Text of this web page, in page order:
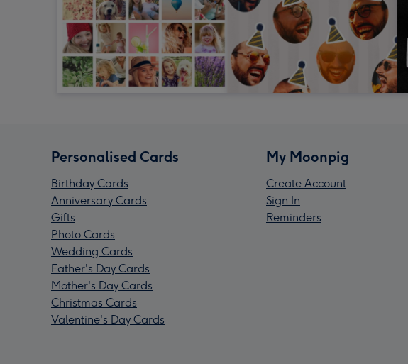
Personalised Cards
Birthday Cards
Anniversary Cards
Gifts
Photo Cards
Wedding Cards
Father's Day Cards
Mother's Day Cards
Christmas Cards
Valentine's Day Cards
My Moonpig
Create Account
Sign In
Reminders